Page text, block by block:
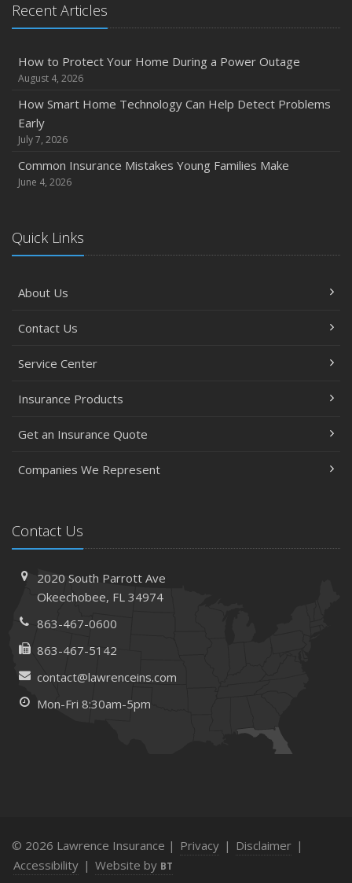
Recent Articles
How to Protect Your Home During a Power Outage
August 4, 2026
How Smart Home Technology Can Help Detect Problems
Early
July 7, 2026
Common Insurance Mistakes Young Families Make
June 4, 2026
Quick Links
About Us
Contact Us
Service Center
Insurance Products
Get an Insurance Quote
Companies We Represent
Contact Us
2020 South Parrott Ave
Okeechobee, FL 34974
863-467-0600
863-467-5142
contact@lawrenceins.com
Mon-Fri 8:30am-5pm
© 2026 Lawrence Insurance | Privacy | Disclaimer |
Accessibility | Website by BT